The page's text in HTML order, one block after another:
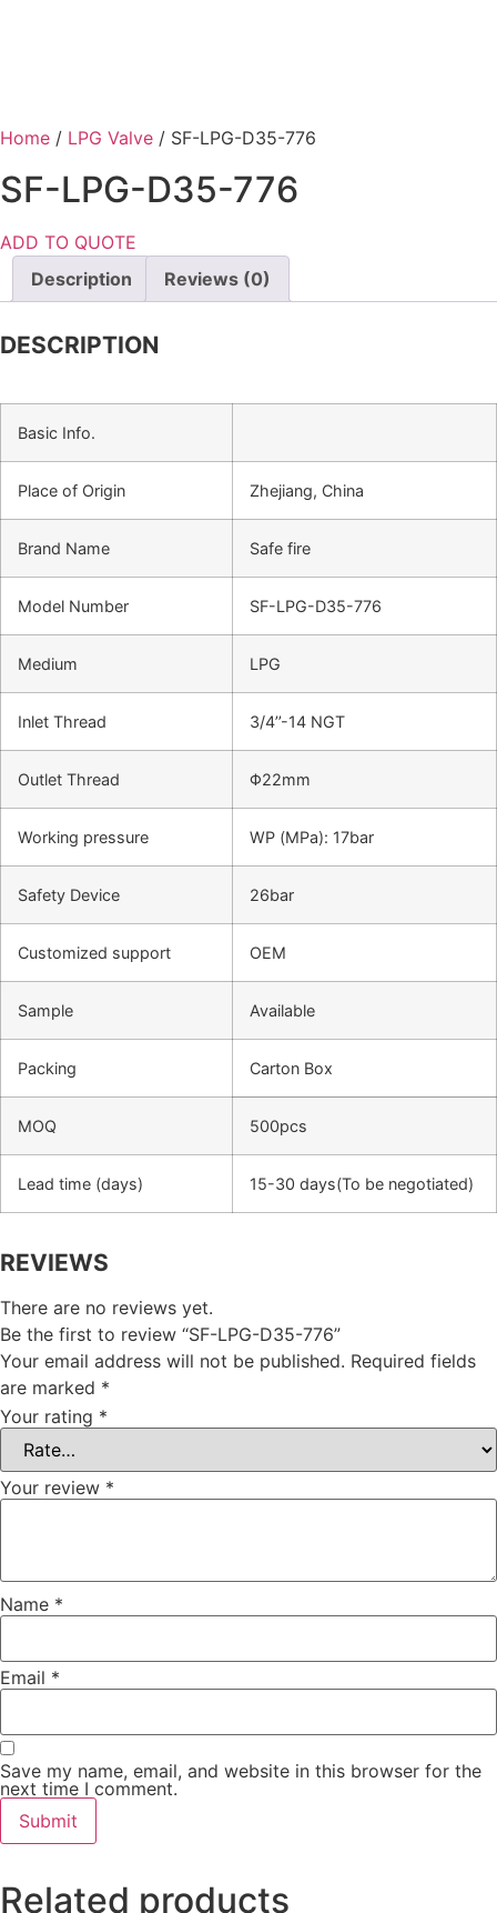
Home / LPG Valve / SF-LPG-D35-776
SF-LPG-D35-776
ADD TO QUOTE
Description
Reviews (0)
DESCRIPTION
Basic Info.
Place of Origin Zhejiang, China
Brand Name Safe fire
Model Number SF-LPG-D35-776
Medium LPG
Inlet Thread 3/4’’-14 NGT
Outlet Thread Φ22mm
Working pressure WP (MPa): 17bar
Safety Device 26bar
Customized support OEM
Sample Available
Packing Carton Box
MOQ 500pcs
Lead time (days) 15-30 days(To be negotiated)
REVIEWS
There are no reviews yet.
Be the first to review “SF-LPG-D35-776”
Your email address will not be published. Required fields
are marked *
Your rating *
Your review *
Name *
Email *
Save my name, email, and website in this browser for the
next time I comment.
Related products